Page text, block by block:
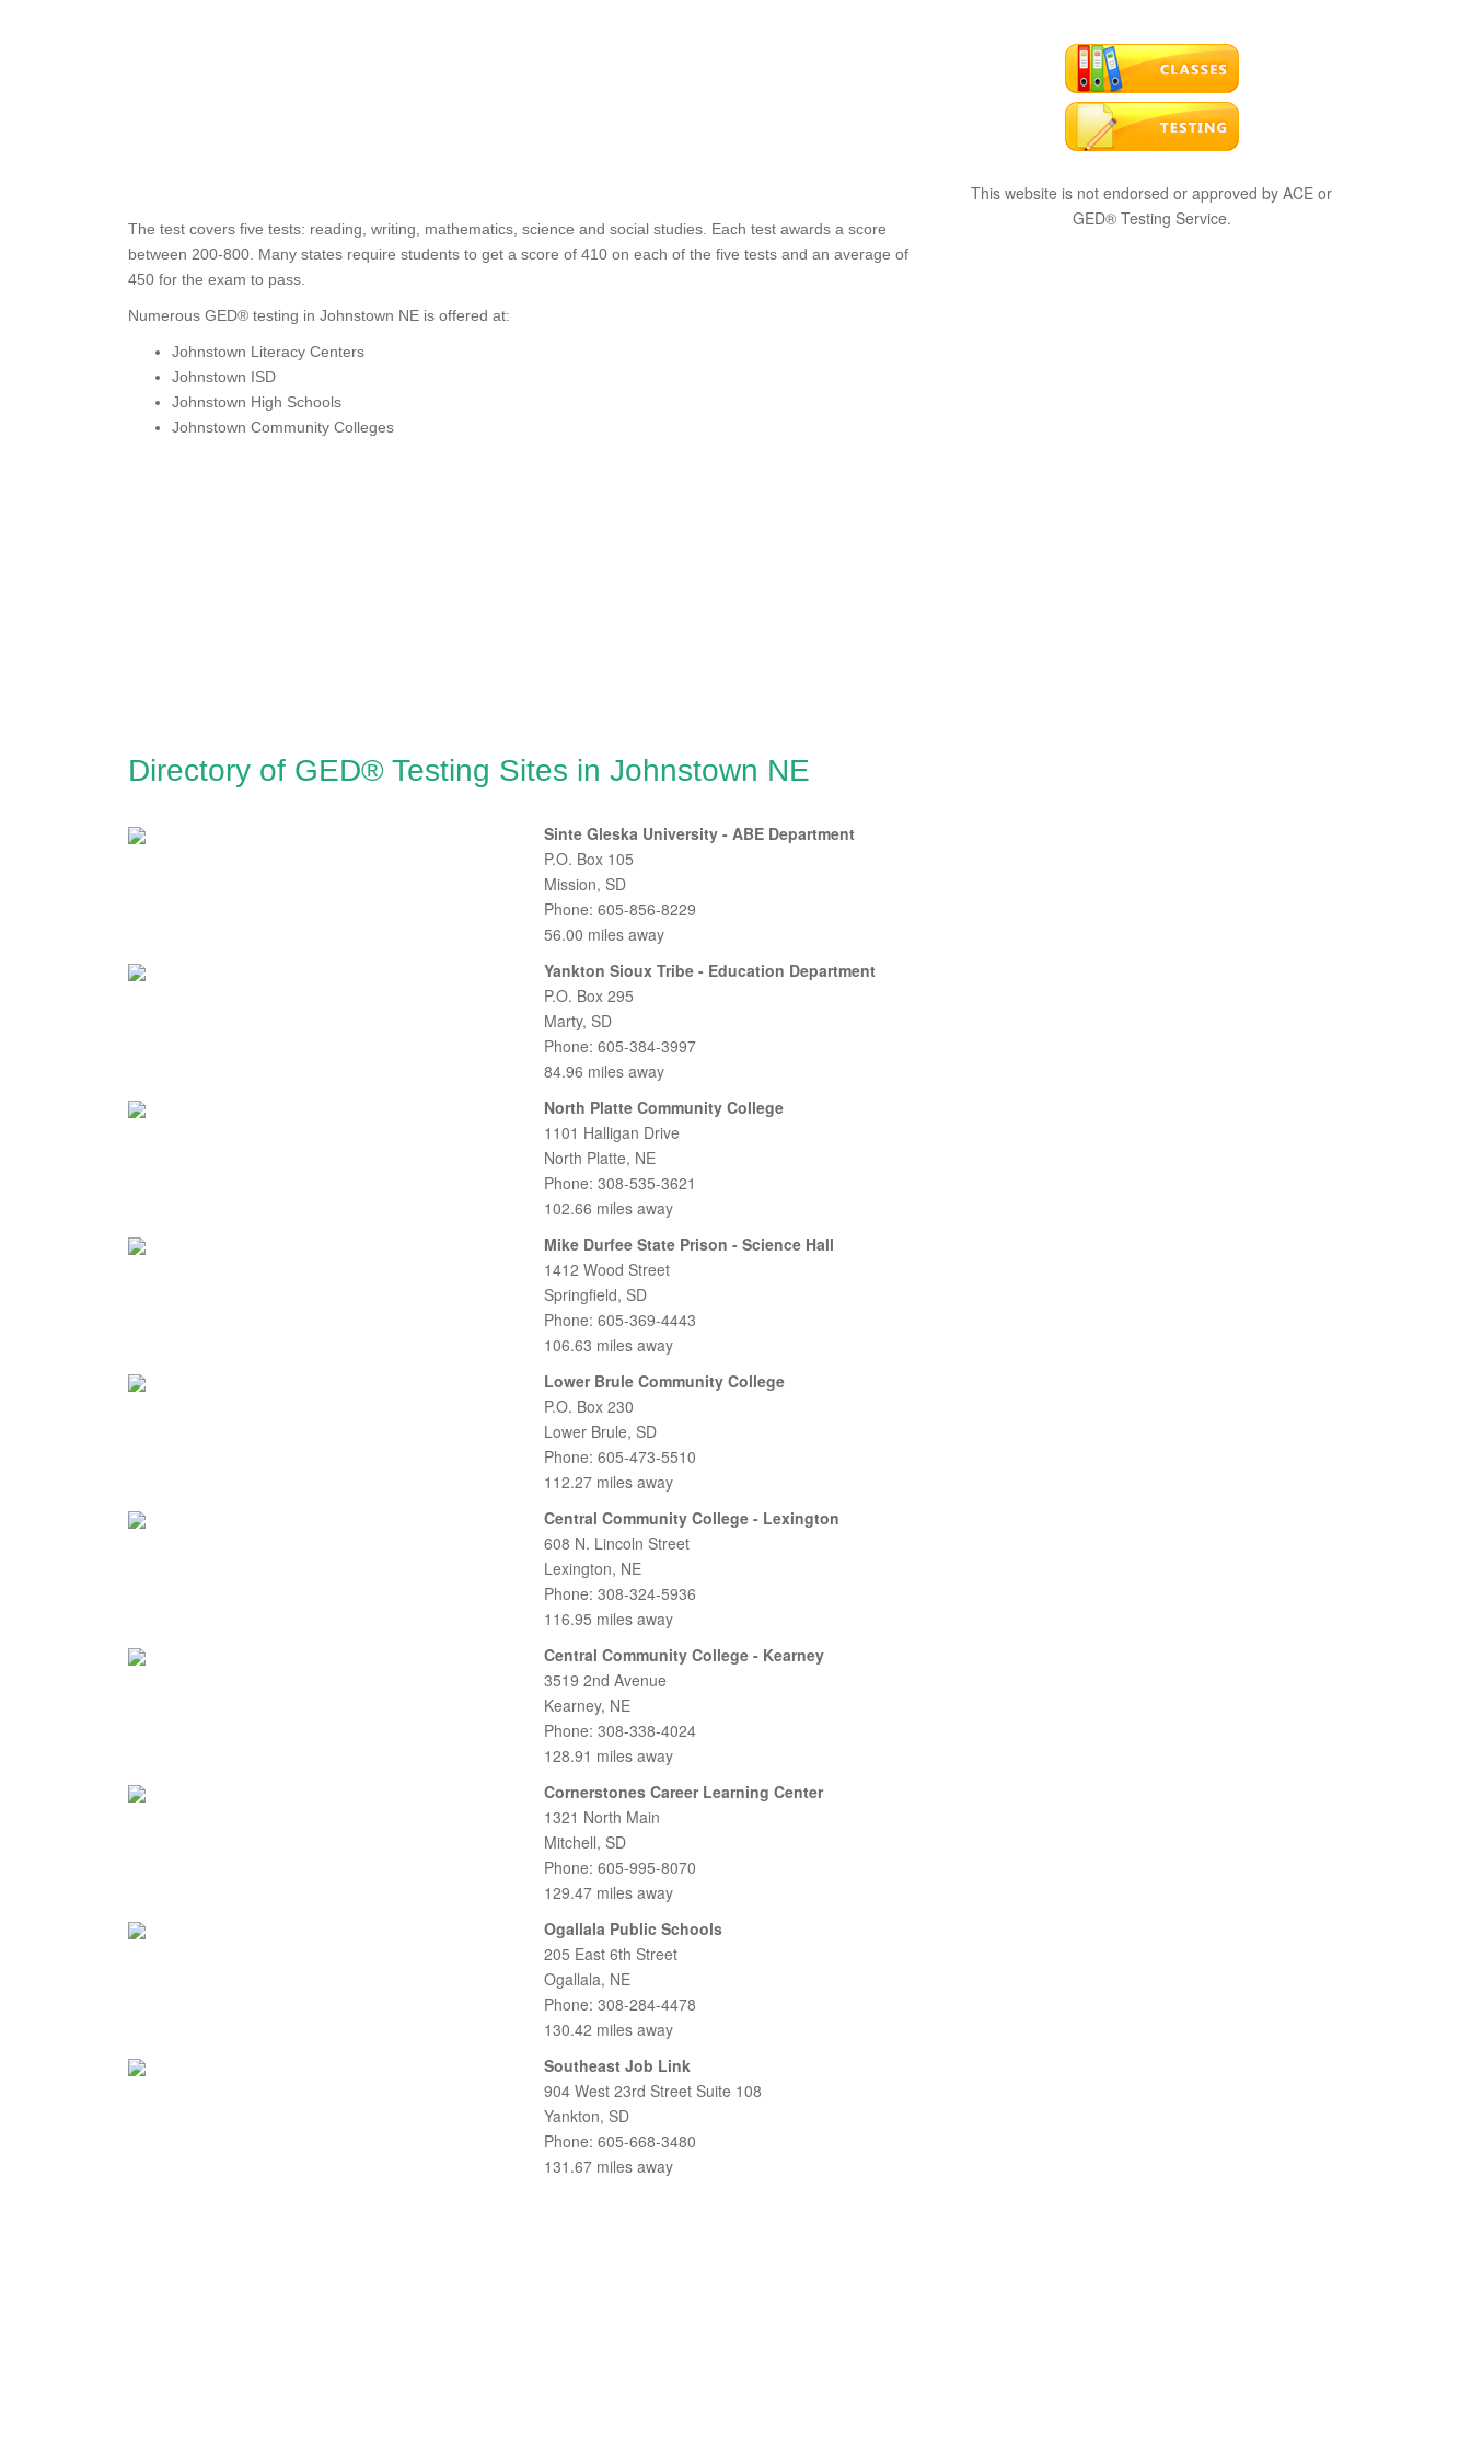
The test covers five tests: reading, writing, mathematics, science and social studies. Each test awards a score
between 200-800. Many states require students to get a score of 410 on each of the five tests and an average of
450 for the exam to pass.
Numerous GED® testing in Johnstown NE is offered at:
Johnstown Literacy Centers
Johnstown ISD
Johnstown High Schools
Johnstown Community Colleges
Directory of GED® Testing Sites in Johnstown NE
Sinte Gleska University - ABE Department
P.O. Box 105
Mission, SD
Phone: 605-856-8229
56.00 miles away
Yankton Sioux Tribe - Education Department
P.O. Box 295
Marty, SD
Phone: 605-384-3997
84.96 miles away
North Platte Community College
1101 Halligan Drive
North Platte, NE
Phone: 308-535-3621
102.66 miles away
Mike Durfee State Prison - Science Hall
1412 Wood Street
Springfield, SD
Phone: 605-369-4443
106.63 miles away
Lower Brule Community College
P.O. Box 230
Lower Brule, SD
Phone: 605-473-5510
112.27 miles away
Central Community College - Lexington
608 N. Lincoln Street
Lexington, NE
Phone: 308-324-5936
116.95 miles away
Central Community College - Kearney
3519 2nd Avenue
Kearney, NE
Phone: 308-338-4024
128.91 miles away
Cornerstones Career Learning Center
1321 North Main
Mitchell, SD
Phone: 605-995-8070
129.47 miles away
Ogallala Public Schools
205 East 6th Street
Ogallala, NE
Phone: 308-284-4478
130.42 miles away
Southeast Job Link
904 West 23rd Street Suite 108
Yankton, SD
Phone: 605-668-3480
131.67 miles away
This website is not endorsed or approved by ACE or
GED® Testing Service.